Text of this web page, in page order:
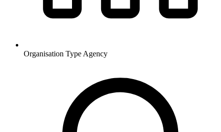
Organisation Type Agency